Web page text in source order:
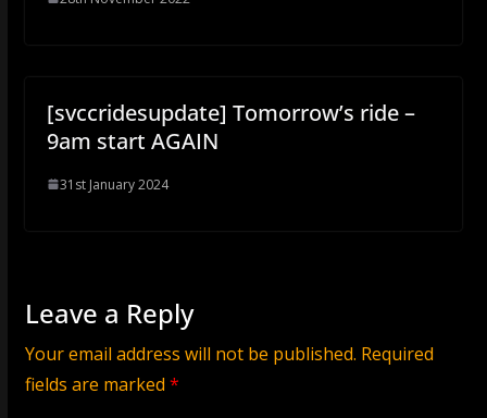
[svccridesupdate] Tomorrow’s ride –
9am start AGAIN
31st January 2024
Leave a Reply
Your email address will not be published. Required
fields are marked *